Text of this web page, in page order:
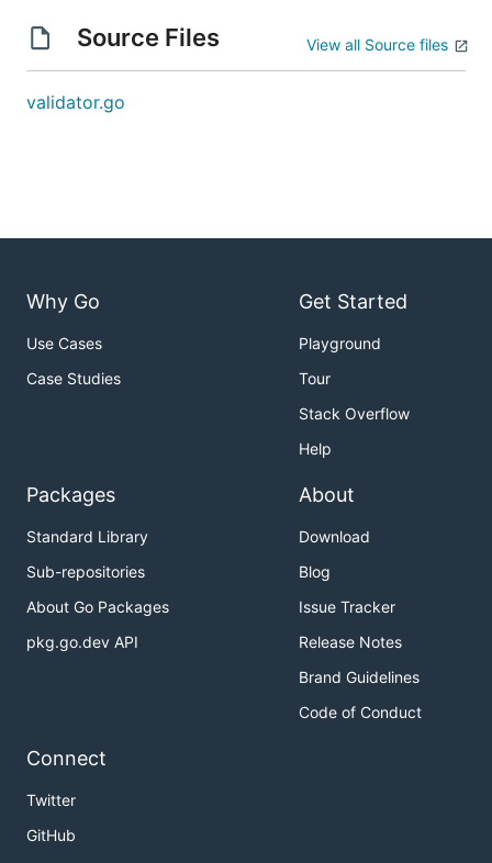
Source Files View all Source files
validator.go
Why Go
Use Cases
Case Studies
Get Started
Playground
Tour
Stack Overflow
Help
Packages
Standard Library
Sub-repositories
About Go Packages
pkg.go.dev API
About
Download
Blog
Issue Tracker
Release Notes
Brand Guidelines
Code of Conduct
Connect
Twitter
GitHub